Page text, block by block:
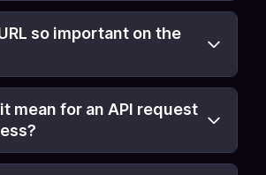
so important on the
mean for an API request